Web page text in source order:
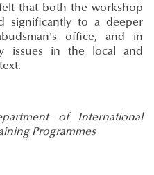
that both the workshop
significantly to a deeper
office, and in
issues in the local and
of International
Programmes